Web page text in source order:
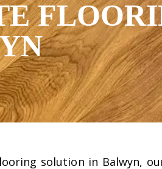
solution in Balwyn,